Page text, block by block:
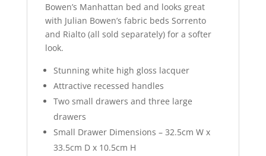
Bowen’s Manhattan bed and looks great
with Julian Bowen’s fabric beds Sorrento
and Rialto (all sold separately) for a softer
look.
Stunning white high gloss lacquer
Attractive recessed handles
Two small drawers and three large
drawers
Small Drawer Dimensions – 32.5cm W x
33.5cm D x 10.5cm H